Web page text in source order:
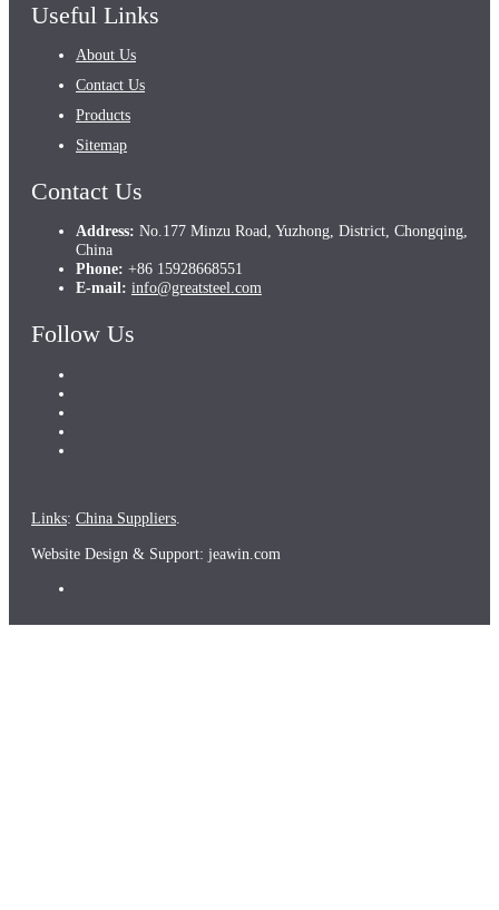
Useful Links
About Us
Contact Us
Products
Sitemap
Contact Us
Address: No.177 Minzu Road, Yuzhong, District, Chongqing,
China
Phone: +86 15928668551
E-mail: info@greatsteel.com
Follow Us
Links: China Suppliers
Website Design & Support: jeawin.com